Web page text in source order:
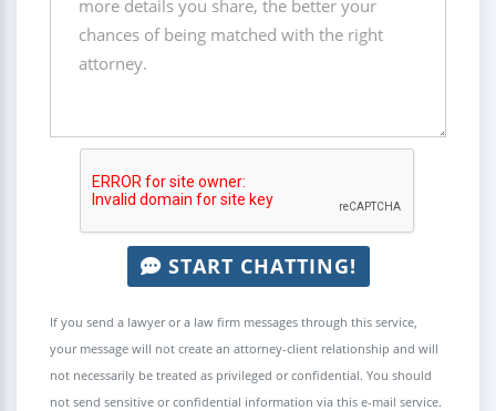
START CHATTING!
If you send a lawyer or a law firm messages through this service,
your message will not create an attorney-client relationship and will
not necessarily be treated as privileged or confidential. You should
not send sensitive or confidential information via this e-mail service.